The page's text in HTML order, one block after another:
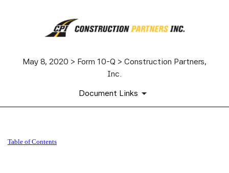
May 8, 2020 > Form 10-Q > Construction Partners,
Inc.
Document Links
10-Q: Quarterly report
Table of Contents